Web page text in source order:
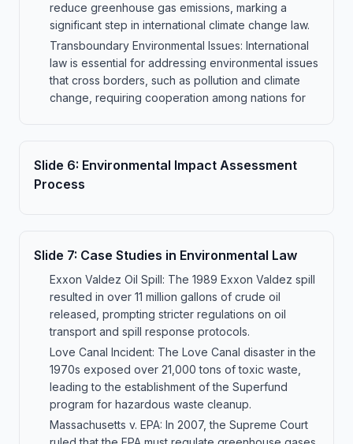
reduce greenhouse gas emissions, marking a
significant step in international climate change law.
Transboundary Environmental Issues: International
law is essential for addressing environmental issues
that cross borders, such as pollution and climate
change, requiring cooperation among nations for
Slide 6: Environmental Impact Assessment
Process
Slide 7: Case Studies in Environmental Law
Exxon Valdez Oil Spill: The 1989 Exxon Valdez spill
resulted in over 11 million gallons of crude oil
released, prompting stricter regulations on oil
transport and spill response protocols.
Love Canal Incident: The Love Canal disaster in the
1970s exposed over 21,000 tons of toxic waste,
leading to the establishment of the Superfund
program for hazardous waste cleanup.
Massachusetts v. EPA: In 2007, the Supreme Court